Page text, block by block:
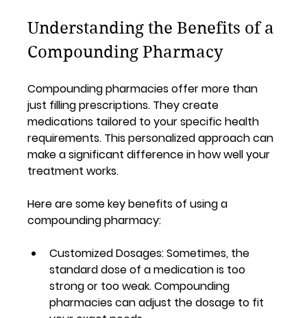
Understanding the Benefits of a
Compounding Pharmacy
Compounding pharmacies offer more than
just filling prescriptions. They create
medications tailored to your specific health
requirements. This personalized approach can
make a significant difference in how well your
treatment works.
Here are some key benefits of using a
compounding pharmacy:
Customized Dosages: Sometimes, the
standard dose of a medication is too
strong or too weak. Compounding
pharmacies can adjust the dosage to fit